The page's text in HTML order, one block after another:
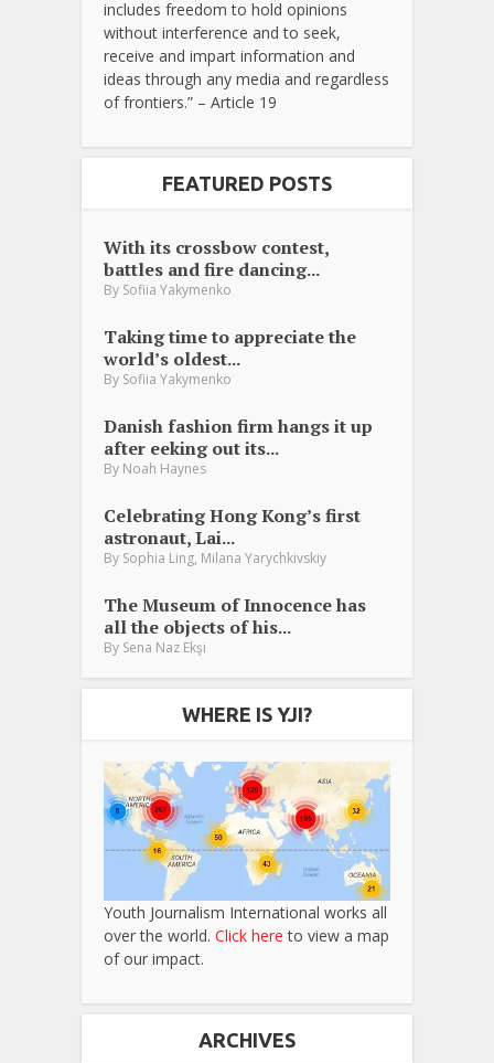
includes freedom to hold opinions
without interference and to seek,
receive and impart information and
ideas through any media and regardless
of frontiers.” – Article 19
FEATURED POSTS
With its crossbow contest,
battles and fire dancing...
By Sofiia Yakymenko
Taking time to appreciate the
world’s oldest...
By Sofiia Yakymenko
Danish fashion firm hangs it up
after eeking out its...
By Noah Haynes
Celebrating Hong Kong’s first
astronaut, Lai...
By Sophia Ling, Milana Yarychkivskiy
The Museum of Innocence has
all the objects of his...
By Sena Naz Ekşi
WHERE IS YJI?
Youth Journalism International works all
over the world. Click here to view a map
of our impact.
ARCHIVES